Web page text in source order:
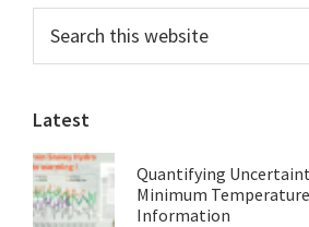
Just
the
Ocean
Primary
Sidebar
this
website
Latest
Quantifying
Minimum
Information